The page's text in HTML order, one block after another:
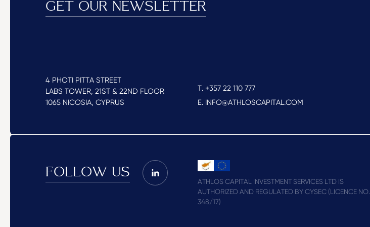
GET OUR NEWSLETTER
4 PHOTI PITTA STREET
LABS TOWER, 21ST & 22ND FLOOR
1065 NICOSIA, CYPRUS
T. +357 22 110 777
E. INFO@ATHLOSCAPITAL.COM
FOLLOW US
ATHLOS CAPITAL INVESTMENT SERVICES LTD IS
AUTHORIZED AND REGULATED BY CYSEC (LICENCE NO.
348/17)